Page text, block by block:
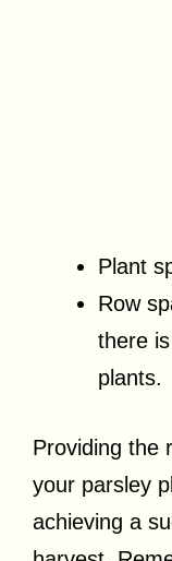
Plant
Row
there
plants.
Providing the
your parsley
achieving a